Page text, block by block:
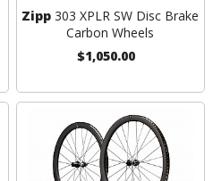
Zipp 303 XPLR SW Disc Brake
Carbon Wheels
$1,050.00